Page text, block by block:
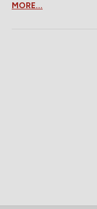
MORE...